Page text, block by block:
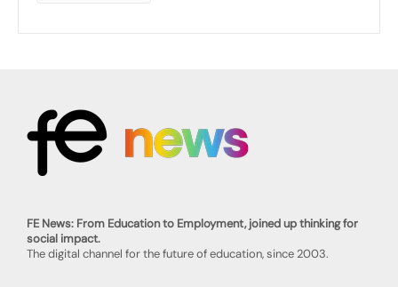
FE News: From Education to Employment, joined up thinking for
social impact.
The digital channel for the future of education, since 2003.